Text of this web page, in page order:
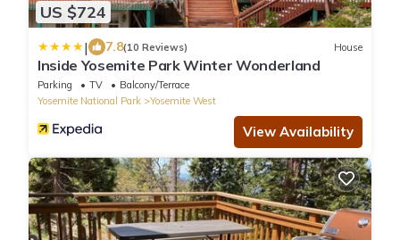
US $724
| 7.8(10 Reviews) House
Inside Yosemite Park Winter Wonderland
Parking TV
Balcony/Terrace
Yosemite National Park
Yosemite West
View Availability